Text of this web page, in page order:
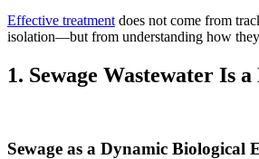
Effective treatment does not come from
isolation—but from understanding how
1. Sewage Wastewater Is
Sewage as a Dynamic Biological